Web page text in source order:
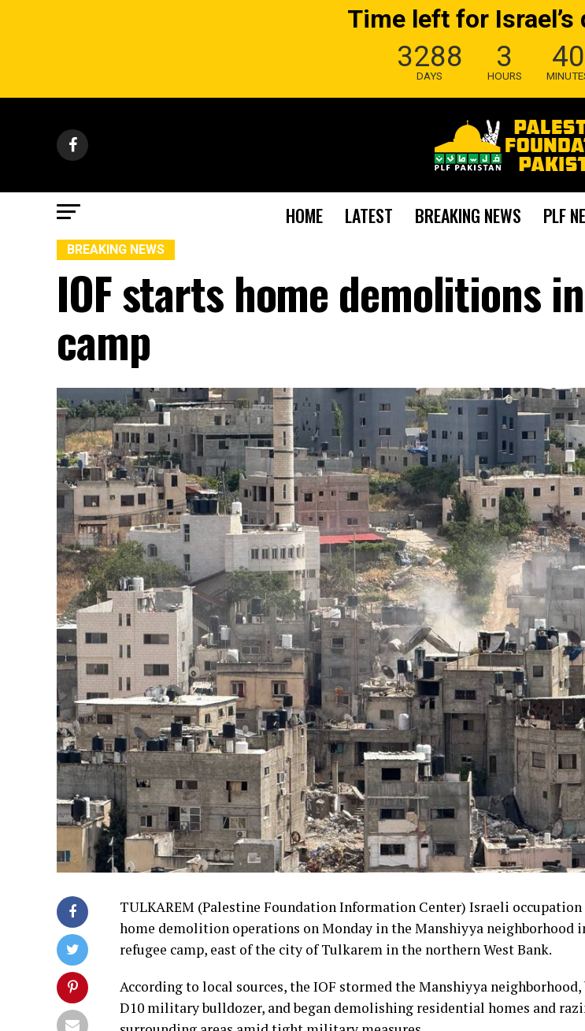
Time left for
3288
DAYS
3
HOURS
40
HOME LATEST BREAKING NEWS PLF
BREAKING NEWS
IOF starts home demolitions
camp
TULKAREM (Palestine Foundation Information Center) Israeli occupation
home demolition operations on Monday in the Manshiyya neighborhood
refugee camp, east of the city of Tulkarem in the northern West Bank.
According to local sources, the IOF stormed the Manshiyya neighborhood,
D10 military bulldozer, and began demolishing residential homes and